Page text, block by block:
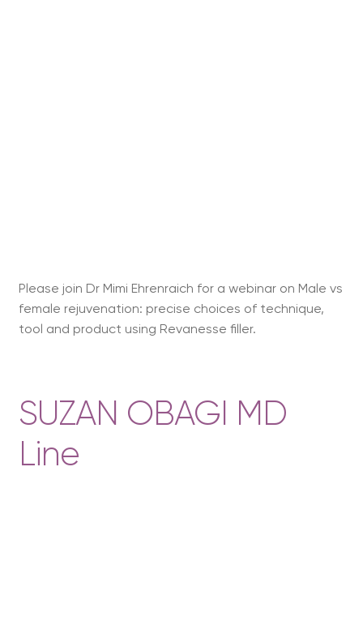
Please join Dr Mimi Ehrenraich for a webinar on Male vs
female rejuvenation: precise choices of technique,
tool and product using Revanesse filler.
SUZAN OBAGI MD
Line